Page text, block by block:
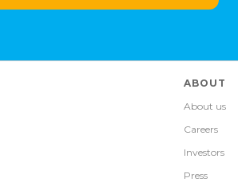
ABOUT
About us
Careers
Investors
Press